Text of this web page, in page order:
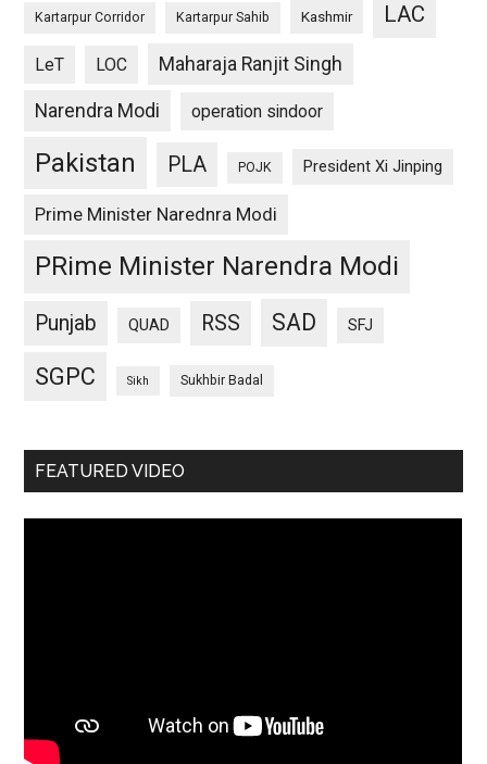
Kartarpur Corridor Kartarpur Sahib Kashmir LAC
LeT LOC Maharaja Ranjit Singh
Narendra Modi operation sindoor
Pakistan PLA POJK President Xi Jinping
Prime Minister Narednra Modi
PRime Minister Narendra Modi
Punjab QUAD RSS SAD SFJ
SGPC Sikh Sukhbir Badal
FEATURED VIDEO